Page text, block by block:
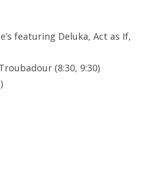
featuring Deluka, Act as If,
(8:30, 9:30)